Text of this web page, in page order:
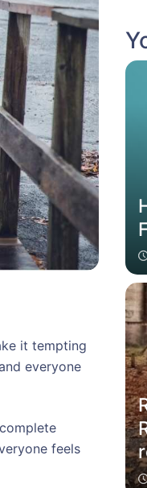
it tempting
everyone
feels